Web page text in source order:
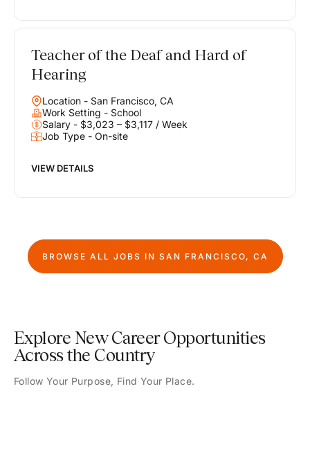
Teacher of the Deaf and Hard of
Hearing
Location - San Francisco, CA
Work Setting - School
Salary - $3,023 – $3,117 / Week
Job Type - On-site
VIEW DETAILS
BROWSE ALL JOBS IN SAN FRANCISCO, CA
Explore New Career Opportunities
Across the Country
Follow Your Purpose, Find Your Place.